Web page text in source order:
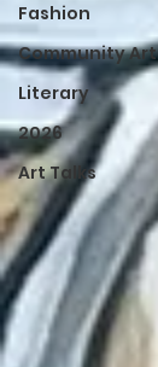
Fashion
Community Art
Literary
2026
Art Talks